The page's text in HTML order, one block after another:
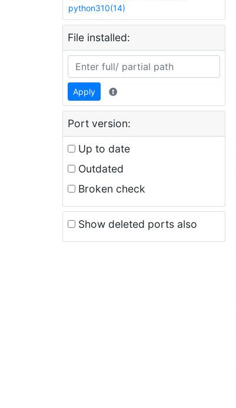
python310(14)
File installed:
Apply
Port version:
Up to date
Outdated
Broken check
Show deleted ports also